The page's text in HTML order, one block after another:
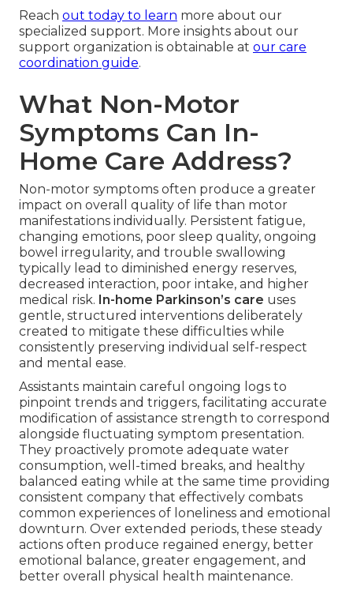
Reach out today to learn more about our
specialized support. More insights about our
support organization is obtainable at our care
coordination guide.
What Non-Motor
Symptoms Can In-
Home Care Address?
Non-motor symptoms often produce a greater
impact on overall quality of life than motor
manifestations individually. Persistent fatigue,
changing emotions, poor sleep quality, ongoing
bowel irregularity, and trouble swallowing
typically lead to diminished energy reserves,
decreased interaction, poor intake, and higher
medical risk. In-home Parkinson’s care uses
gentle, structured interventions deliberately
created to mitigate these difficulties while
consistently preserving individual self-respect
and mental ease.
Assistants maintain careful ongoing logs to
pinpoint trends and triggers, facilitating accurate
modification of assistance strength to correspond
alongside fluctuating symptom presentation.
They proactively promote adequate water
consumption, well-timed breaks, and healthy
balanced eating while at the same time providing
consistent company that effectively combats
common experiences of loneliness and emotional
downturn. Over extended periods, these steady
actions often produce regained energy, better
emotional balance, greater engagement, and
better overall physical health maintenance.